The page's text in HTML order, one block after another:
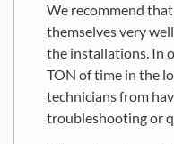
We recommend
themselves very
the installations. In
TON of time in the
technicians from
troubleshooting or